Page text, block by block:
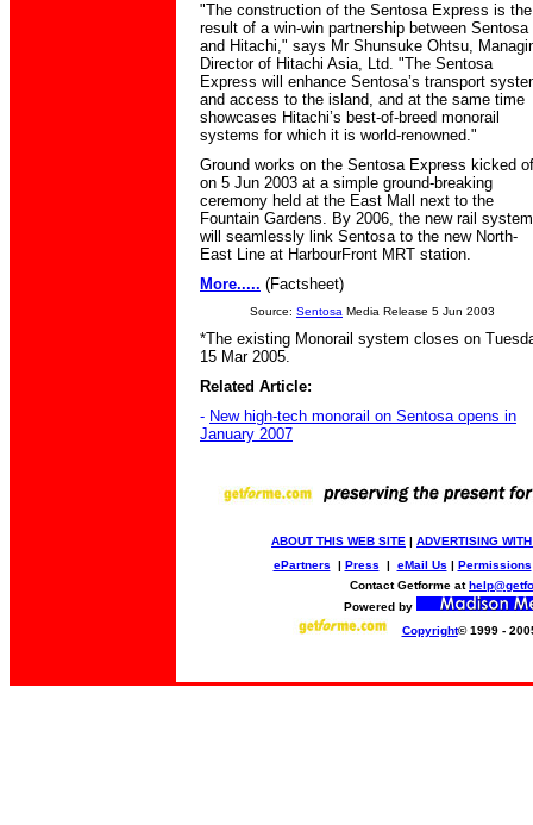
"The construction of the Sentosa Express is the
result of a win-win partnership between Sentosa
and Hitachi," says Mr Shunsuke Ohtsu,
Director of Hitachi Asia, Ltd. "The Sentosa
Express will enhance Sentosa’s transport
and access to the island, and at the same time
showcases Hitachi’s best-of-breed monorail
systems for which it is world-renowned."
Ground works on the Sentosa Express kicked
on 5 Jun 2003 at a simple ground-breaking
ceremony held at the East Mall next to the
Fountain Gardens. By 2006, the new rail system
will seamlessly link Sentosa to the new North-
East Line at HarbourFront MRT station.
More..... (Factsheet)
Source: Sentosa Media Release 5 Jun 2003
*The existing Monorail system closes on
15 Mar 2005.
Related Article:
- New high-tech monorail on Sentosa opens in
January 2007
ABOUT THIS WEB SITE | ADVERTISING
ePartners | Press | eMail Us | Permissions
Contact Getforme at
Powered by
Copyright© 1999 -